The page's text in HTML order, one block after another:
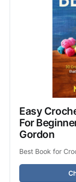
Easy
For
Gordon
Best Book for